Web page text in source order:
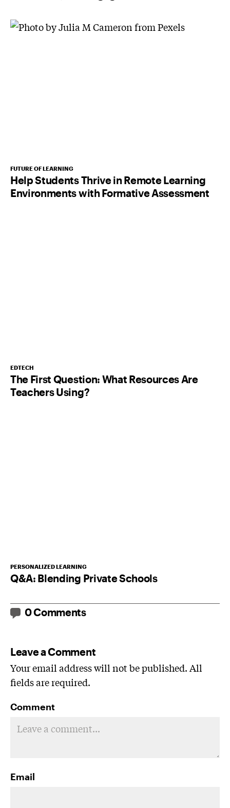
FUTURE OF LEARNING
Help Students Thrive in Remote Learning
Environments with Formative Assessment
EDTECH
The First Question: What Resources Are
Teachers Using?
PERSONALIZED LEARNING
Q&A: Blending Private Schools
0 Comments
Leave a Comment
Your email address will not be published. All
fields are required.
Comment
Email